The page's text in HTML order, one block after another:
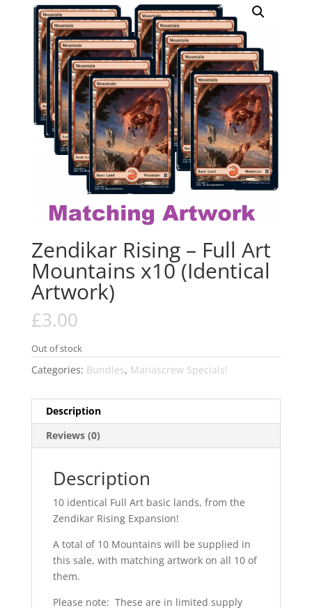
Zendikar Rising – Full Art
Mountains x10 (Identical
Artwork)
£3.00
Out of stock
Categories: Bundles, Manascrew Specials!
Description
Reviews (0)
Description
10 identical Full Art basic lands, from the
Zendikar Rising Expansion!
A total of 10 Mountains will be supplied in
this sale, with matching artwork on all 10 of
them.
Please note: These are in limited supply